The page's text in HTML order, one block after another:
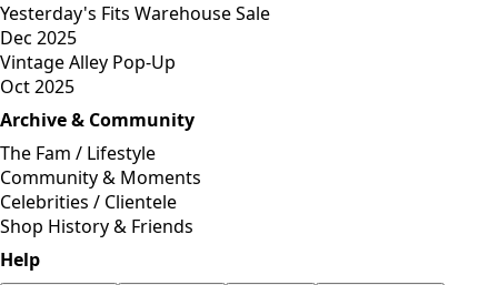
Yesterday's Fits Warehouse Sale
Dec 2025
Vintage Alley Pop-Up
Oct 2025
Archive & Community
The Fam / Lifestyle
Community & Moments
Celebrities / Clientele
Shop History & Friends
Help